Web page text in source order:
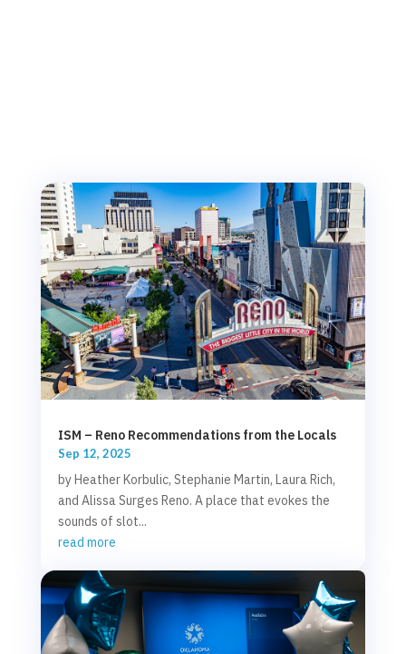
ISM – Reno Recommendations from the Locals
Sep 12, 2025
by Heather Korbulic, Stephanie Martin, Laura Rich,
and Alissa Surges Reno. A place that evokes the
sounds of slot...
read more